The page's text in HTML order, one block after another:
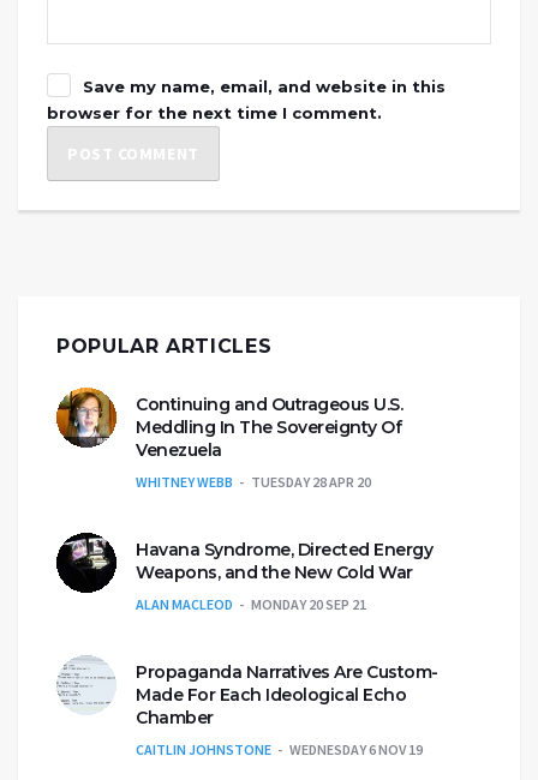
Save my name, email, and website in this
browser for the next time I comment.
POPULAR ARTICLES
Continuing and Outrageous U.S.
Meddling In The Sovereignty Of
Venezuela
WHITNEY WEBB TUESDAY 28 APR 20
Havana Syndrome, Directed Energy
Weapons, and the New Cold War
ALAN MACLEOD MONDAY 20 SEP 21
Propaganda Narratives Are Custom-
Made For Each Ideological Echo
Chamber
CAITLIN JOHNSTONE WEDNESDAY 6 NOV 19